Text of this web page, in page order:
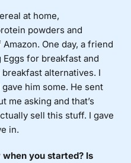
at home,
powders and
One day, a friend
for breakfast and
alternatives. I
him some. He sent
me asking and that’s
sell this stuff. I gave
in.
you started? Is